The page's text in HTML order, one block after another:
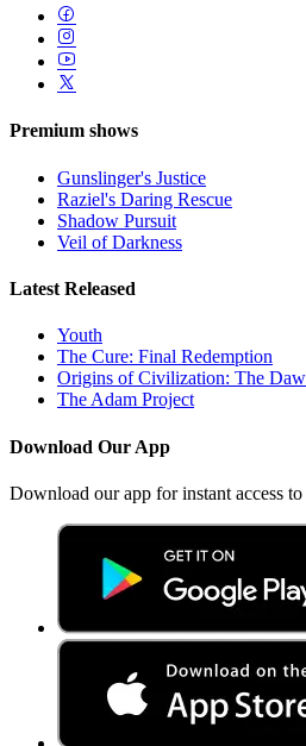
Premium shows
Gunslinger's Justice
Raziel's Daring Rescue
Shadow Pursuit
Veil of Darkness
Latest Released
Youth
The Cure: Final Redemption
Origins of Civilization: The
The Adam Project
Download Our App
Download our app for instant access